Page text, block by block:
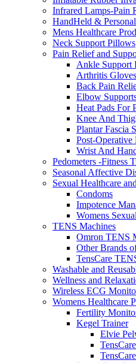
Infrared Lamps-Pain
HandHeld &
Mens Healthcare
Neck Support Pillows
Pain Relief and
Ankle Support
Arthritis Gloves
Back Pain
Elbow
Heat Pads For
Knee And
Plantar Fascia
Post-
Wrist And
Pedometers -Fitness
Seasonal Affective
Sexual Healthcare
Condoms
Impotence
Womens
TENS Machines
Omron TENS
Other Brands
TensCare
Washable and
Wellness and
Wireless ECG
Womens Healthcare
Fertility
Kegel Trainer
Elvie